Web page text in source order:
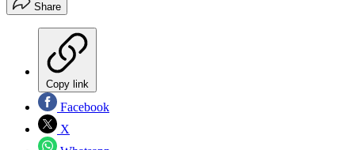
Share
Copy link
Facebook
X